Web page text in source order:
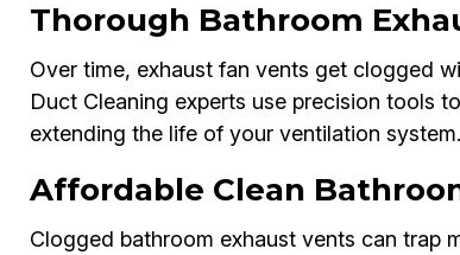
Thorough Bathroom
Over time, exhaust fan vents get clogged
Duct Cleaning experts use precision tools
extending the life of your ventilation system.
Affordable Clean
Clogged bathroom exhaust vents can trap